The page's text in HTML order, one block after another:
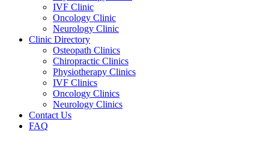
IVF Clinic
Oncology Clinic
Neurology Clinic
Clinic Directory
Osteopath Clinics
Chiropractic Clinics
Physiotherapy Clinics
IVF Clinics
Oncology Clinics
Neurology Clinics
Contact Us
FAQ